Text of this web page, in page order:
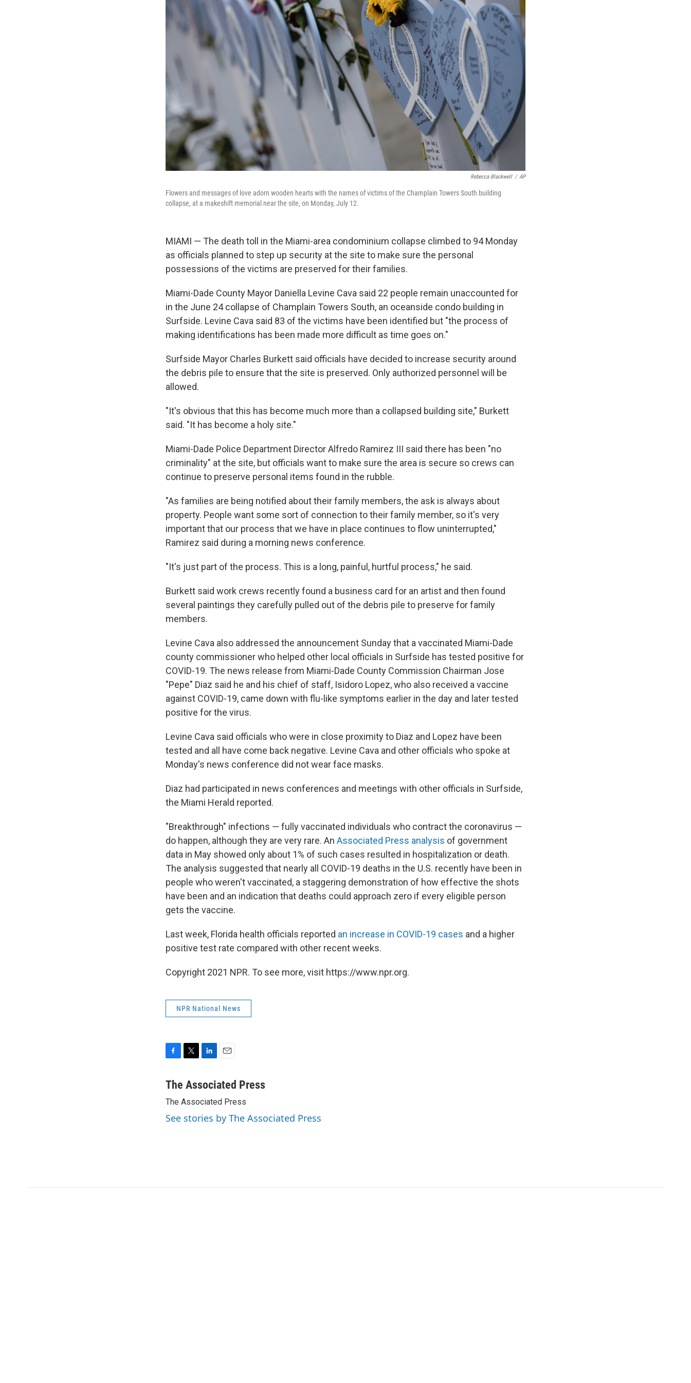
Rebecca Blackwell / AP
Flowers and messages of love adorn wooden hearts with the names of victims of the Champlain Towers South building
collapse, at a makeshift memorial near the site, on Monday, July 12.
MIAMI — The death toll in the Miami-area condominium collapse climbed to 94 Monday
as officials planned to step up security at the site to make sure the personal
possessions of the victims are preserved for their families.
Miami-Dade County Mayor Daniella Levine Cava said 22 people remain unaccounted for
in the June 24 collapse of Champlain Towers South, an oceanside condo building in
Surfside. Levine Cava said 83 of the victims have been identified but "the process of
making identifications has been made more difficult as time goes on."
Surfside Mayor Charles Burkett said officials have decided to increase security around
the debris pile to ensure that the site is preserved. Only authorized personnel will be
allowed.
"It's obvious that this has become much more than a collapsed building site," Burkett
said. "It has become a holy site."
Miami-Dade Police Department Director Alfredo Ramirez III said there has been "no
criminality" at the site, but officials want to make sure the area is secure so crews can
continue to preserve personal items found in the rubble.
"As families are being notified about their family members, the ask is always about
property. People want some sort of connection to their family member, so it's very
important that our process that we have in place continues to flow uninterrupted,"
Ramirez said during a morning news conference.
"It's just part of the process. This is a long, painful, hurtful process," he said.
Burkett said work crews recently found a business card for an artist and then found
several paintings they carefully pulled out of the debris pile to preserve for family
members.
Levine Cava also addressed the announcement Sunday that a vaccinated Miami-Dade
county commissioner who helped other local officials in Surfside has tested positive for
COVID-19. The news release from Miami-Dade County Commission Chairman Jose
"Pepe" Diaz said he and his chief of staff, Isidoro Lopez, who also received a vaccine
against COVID-19, came down with flu-like symptoms earlier in the day and later tested
positive for the virus.
Levine Cava said officials who were in close proximity to Diaz and Lopez have been
tested and all have come back negative. Levine Cava and other officials who spoke at
Monday's news conference did not wear face masks.
Diaz had participated in news conferences and meetings with other officials in Surfside,
the Miami Herald reported.
"Breakthrough" infections — fully vaccinated individuals who contract the coronavirus —
do happen, although they are very rare. An Associated Press analysis of government
data in May showed only about 1% of such cases resulted in hospitalization or death.
The analysis suggested that nearly all COVID-19 deaths in the U.S. recently have been in
people who weren't vaccinated, a staggering demonstration of how effective the shots
have been and an indication that deaths could approach zero if every eligible person
gets the vaccine.
Last week, Florida health officials reported an increase in COVID-19 cases and a higher
positive test rate compared with other recent weeks.
Copyright 2021 NPR. To see more, visit https://www.npr.org.
NPR National News
c
b
o
o
t
e
r
n
e
d
I
a
l
The Associated Press
The Associated Press
See stories by The Associated Press